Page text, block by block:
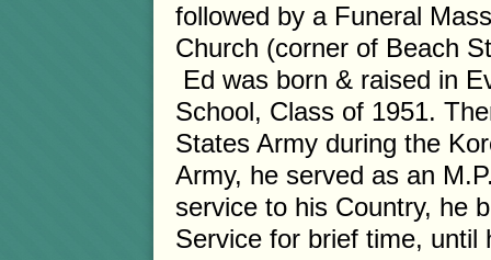
followed by a Funeral
Church (corner of Beach
Ed was born & raised in
School, Class of 1951.
States Army during the
Army, he served as an
service to his Country, he
Service for brief time, until